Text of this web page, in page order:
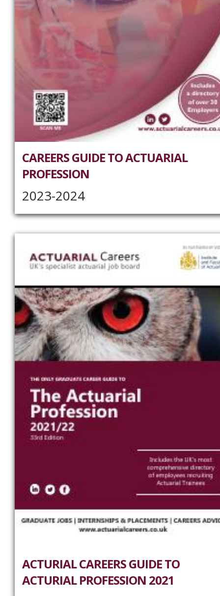
CAREERS GUIDE TO ACTUARIAL
PROFESSION
2023-2024
ACTURIAL CAREERS GUIDE TO
ACTURIAL PROFESSION 2021